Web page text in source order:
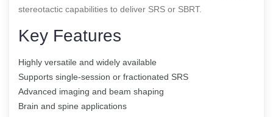
stereotactic capabilities to deliver SRS or SBRT.
Key Features
Highly versatile and widely available
Supports single-session or fractionated SRS
Advanced imaging and beam shaping
Brain and spine applications